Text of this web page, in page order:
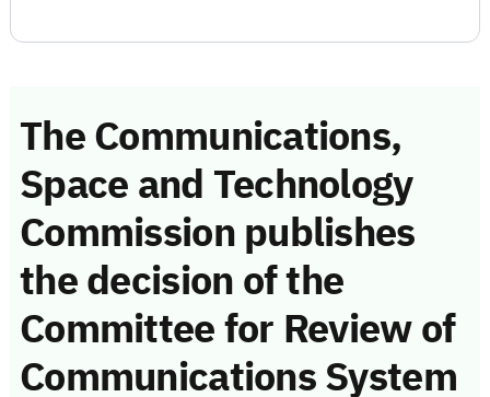
The Communications,
Space and Technology
Commission publishes
the decision of the
Committee for Review of
Communications System